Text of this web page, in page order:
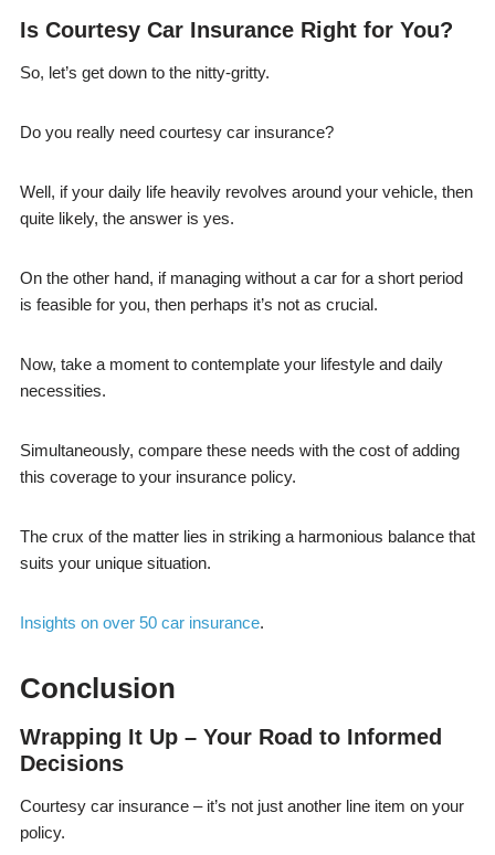
Is Courtesy Car Insurance Right for You?
So, let’s get down to the nitty-gritty.
Do you really need courtesy car insurance?
Well, if your daily life heavily revolves around your vehicle, then
quite likely, the answer is yes.
On the other hand, if managing without a car for a short period
is feasible for you, then perhaps it’s not as crucial.
Now, take a moment to contemplate your lifestyle and daily
necessities.
Simultaneously, compare these needs with the cost of adding
this coverage to your insurance policy.
The crux of the matter lies in striking a harmonious balance that
suits your unique situation.
Insights on over 50 car insurance.
Conclusion
Wrapping It Up – Your Road to Informed
Decisions
Courtesy car insurance – it’s not just another line item on your
policy.